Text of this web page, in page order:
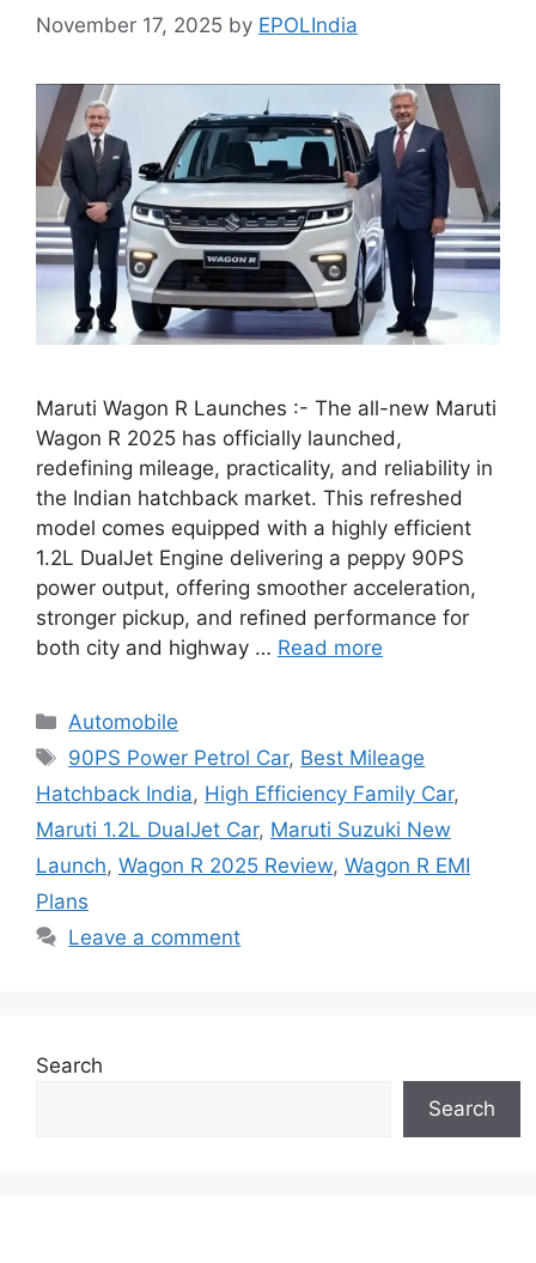
November 17, 2025 by EPOLIndia
Maruti Wagon R Launches :- The all-new Maruti
Wagon R 2025 has officially launched,
redefining mileage, practicality, and reliability in
the Indian hatchback market. This refreshed
model comes equipped with a highly efficient
1.2L DualJet Engine delivering a peppy 90PS
power output, offering smoother acceleration,
stronger pickup, and refined performance for
both city and highway … Read more
Categories
Automobile
Tags
90PS Power Petrol Car, Best Mileage
Hatchback India, High Efficiency Family Car,
Maruti 1.2L DualJet Car, Maruti Suzuki New
Launch, Wagon R 2025 Review, Wagon R EMI
Plans
Leave a comment
Search
Search